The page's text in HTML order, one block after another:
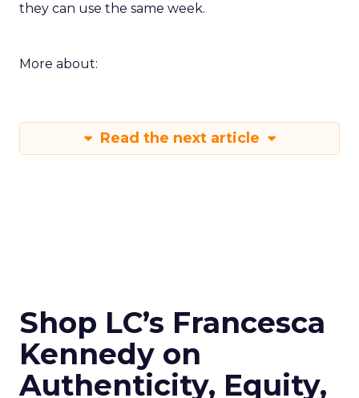
they can use the same week.
More about:
Read the next article
Shop LC’s Francesca
Kennedy on
Authenticity, Equity,